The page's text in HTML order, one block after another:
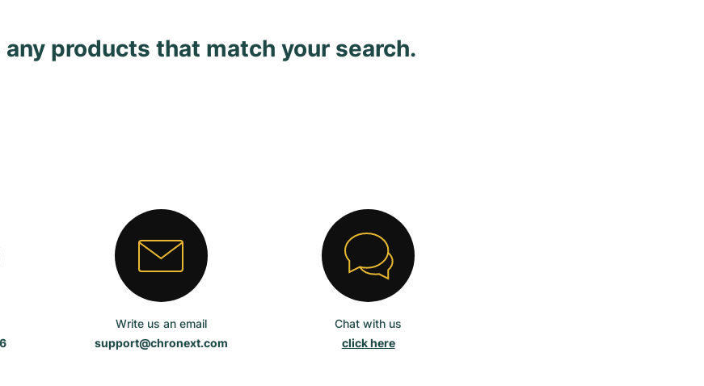
products that match your search.
Write us an email
support@chronext.com
Chat with us
click here